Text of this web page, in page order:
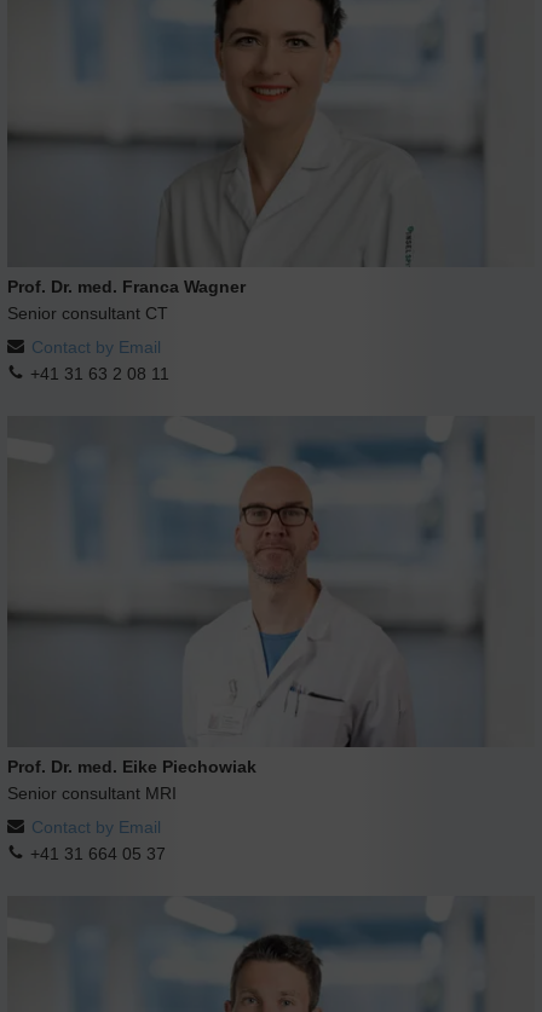
Prof. Dr. med. Franca Wagner
Senior consultant CT
Contact by Email
+41 31 63 2 08 11
Prof. Dr. med. Eike Piechowiak
Senior consultant MRI
Contact by Email
+41 31 664 05 37